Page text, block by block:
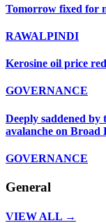
Tomorrow fixed for
RAWALPINDI
Kerosine oil price
GOVERNANCE
Deeply saddened by
avalanche on Broad
GOVERNANCE
General
VIEW ALL →